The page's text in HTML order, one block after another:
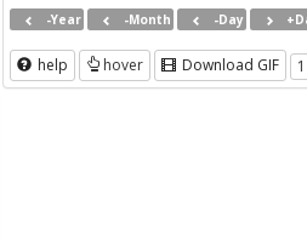
-Year -Month -Day
help hover Download GIF